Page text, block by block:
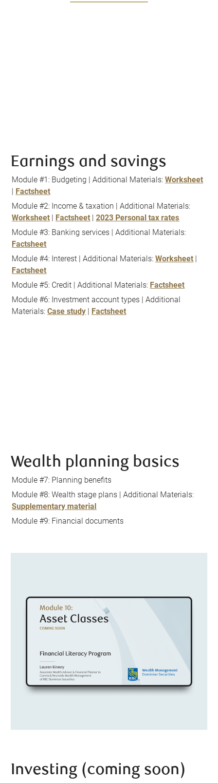
Earnings and savings
Module #1: Budgeting | Additional Materials:Worksheet
| Factsheet
Module #2: Income & taxation | Additional Materials:
Worksheet | Factsheet |2023 Personal tax rates
Module #3: Banking services | Additional Materials:
Factsheet
Module #4: Interest | Additional Materials:Worksheet |
Factsheet
Module #5: Credit | Additional Materials: Factsheet
Module #6: Investment account types | Additional
Materials:Case study | Factsheet
Wealth planning basics
Module #7: Planning benefits
Module #8: Wealth stage plans | Additional Materials:
Supplementary material
Module #9: Financial documents
Investing (coming soon)